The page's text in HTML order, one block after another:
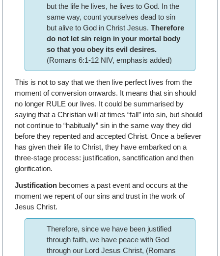
but the life he lives, he lives to God. In the
same way, count yourselves dead to sin
but alive to God in Christ Jesus.Therefore
do not let sin reign in your mortal body
so that you obey its evil desires.
(Romans 6:1-12 NIV, emphasis added)
This is not to say that we then live perfect lives from the
moment of conversion onwards. It means that sin should
no longer RULE our lives. It could be summarised by
saying that a Christian will at times “fall” into sin, but should
not continue to “habitually” sin in the same way they did
before they repented and accepted Christ. Once a believer
has given their life to Christ, they have embarked on a
three-stage process: justification, sanctification and then
glorification.
Justification becomes a past event and occurs at the
moment we repent of our sins and trust in the work of
Jesus Christ.
Therefore, since we have been justified
through faith, we have peace with God
through our Lord Jesus Christ, (Romans